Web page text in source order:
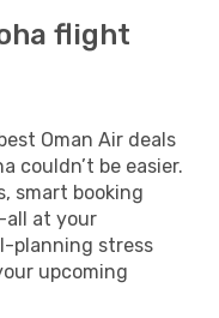
flight
Oman Air deals
couldn’t be easier.
smart booking
at your
planning stress
upcoming